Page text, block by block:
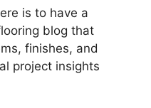
is to have a
blog that
finishes, and
project insights